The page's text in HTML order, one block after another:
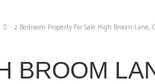
2 Bedroom Property For Sale High Broom Lane,
BROOM